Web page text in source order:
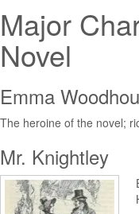
Major
Novel
Emma
The heroine of the novel;
Mr. Knightley